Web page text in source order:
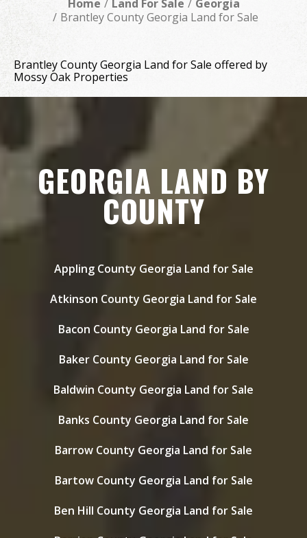
Home Land For Sale
Georgia
Brantley County Georgia Land for Sale
Brantley County Georgia Land for Sale offered by
Mossy Oak Properties
GEORGIA LAND BY
COUNTY
Appling County Georgia Land for Sale
Atkinson County Georgia Land for Sale
Bacon County Georgia Land for Sale
Baker County Georgia Land for Sale
Baldwin County Georgia Land for Sale
Banks County Georgia Land for Sale
Barrow County Georgia Land for Sale
Bartow County Georgia Land for Sale
Ben Hill County Georgia Land for Sale